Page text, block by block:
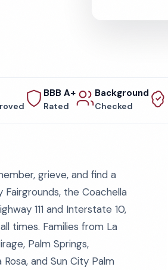
BBB A+
Rated
Background
Checked
grieve, and find a
the Coachella
111 and Interstate 10,
times. Families from La
Palm Springs,
and Sun City Palm